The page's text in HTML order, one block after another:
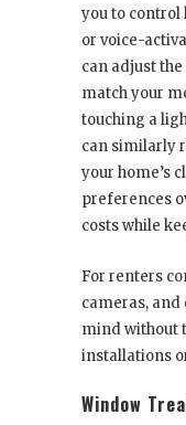
you to
or voice-
can adjust
match your
touching a
can similarly
your home’s
preferences
costs while
For renters
cameras,
mind without
installations
Window